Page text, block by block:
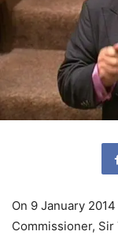
On 9 January
Commissioner,